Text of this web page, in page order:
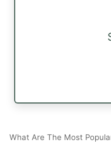
What Are The Most